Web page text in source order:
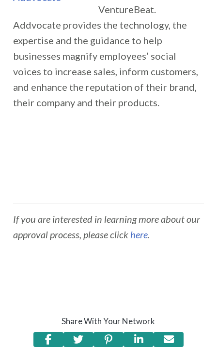
VentureBeat.
Addvocate provides the technology, the
expertise and the guidance to help
businesses magnify employees’ social
voices to increase sales, inform customers,
and enhance the reputation of their brand,
their company and their products.
If you are interested in learning more about our
approval process, please click here.
Share With Your Network